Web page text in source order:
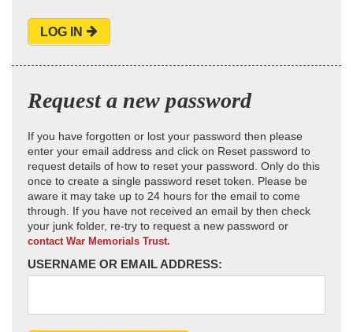
LOG IN
Request a new password
If you have forgotten or lost your password then please
enter your email address and click on Reset password to
request details of how to reset your password. Only do this
once to create a single password reset token. Please be
aware it may take up to 24 hours for the email to come
through. If you have not received an email by then check
your junk folder, re-try to request a new password or
contact War Memorials Trust.
USERNAME OR EMAIL ADDRESS: